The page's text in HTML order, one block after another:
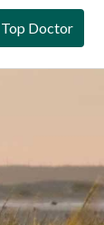
Doctor